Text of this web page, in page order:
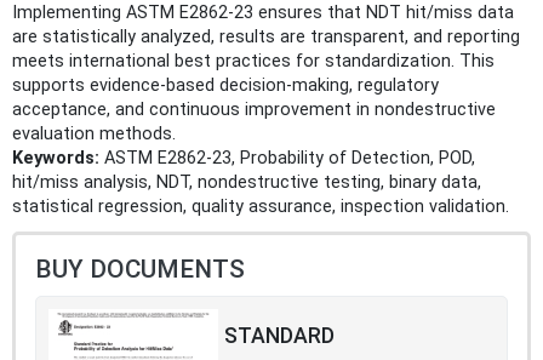
Implementing ASTM E2862-23 ensures that NDT hit/miss data
are statistically analyzed, results are transparent, and reporting
meets international best practices for standardization. This
supports evidence-based decision-making, regulatory
acceptance, and continuous improvement in nondestructive
evaluation methods.
Keywords: ASTM E2862-23, Probability of Detection, POD,
hit/miss analysis, NDT, nondestructive testing, binary data,
statistical regression, quality assurance, inspection validation.
BUY DOCUMENTS
STANDARD